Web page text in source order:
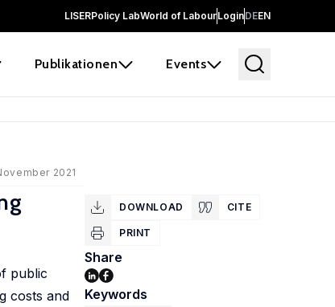
LISERPolicy LabWorld of LabourLoginDEEN
Publikationen Events
2021
public
costs and
DOWNLOAD CITE
PRINT
Share
Keywords